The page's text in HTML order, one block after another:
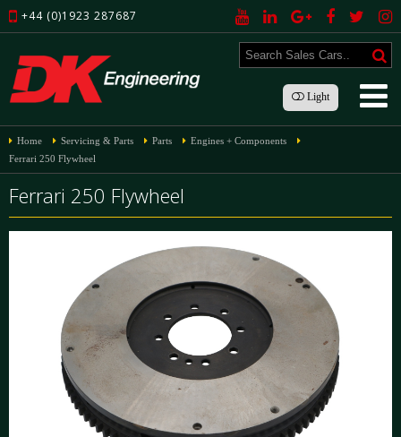
+44 (0)1923 287687
Light
Home Servicing & Parts Parts
Engines + Components
Ferrari 250 Flywheel
Ferrari 250 Flywheel